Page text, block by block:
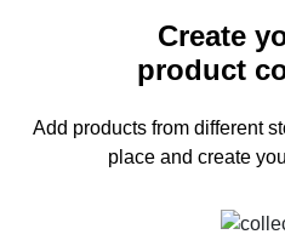
Create
product
Add products from different
place and create